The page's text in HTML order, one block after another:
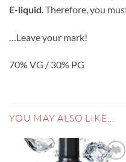
E-liquid. Therefore, you
…Leave your mark!
70% VG / 30% PG
YOU MAY ALSO LIKE…